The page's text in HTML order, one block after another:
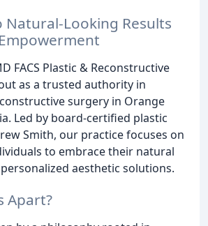
Natural-Looking Results
FACS Plastic & Reconstructive
as a trusted authority in
surgery in Orange
Led by board-certified plastic
Smith, our practice focuses on
to embrace their natural
aesthetic solutions.
Apart?